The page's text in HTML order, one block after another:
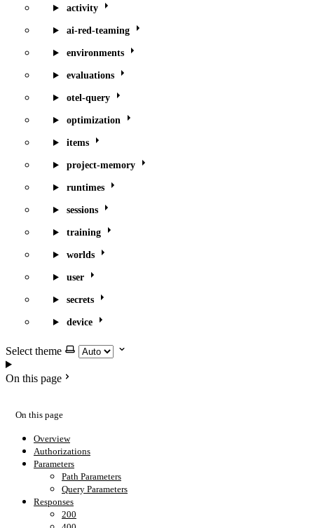
activity
ai-red-teaming
environments
evaluations
otel-query
optimization
items
project-memory
runtimes
sessions
training
worlds
user
secrets
device
Select theme
On this page
On this page
Overview
Authorizations
Parameters
Path Parameters
Query Parameters
Responses
200